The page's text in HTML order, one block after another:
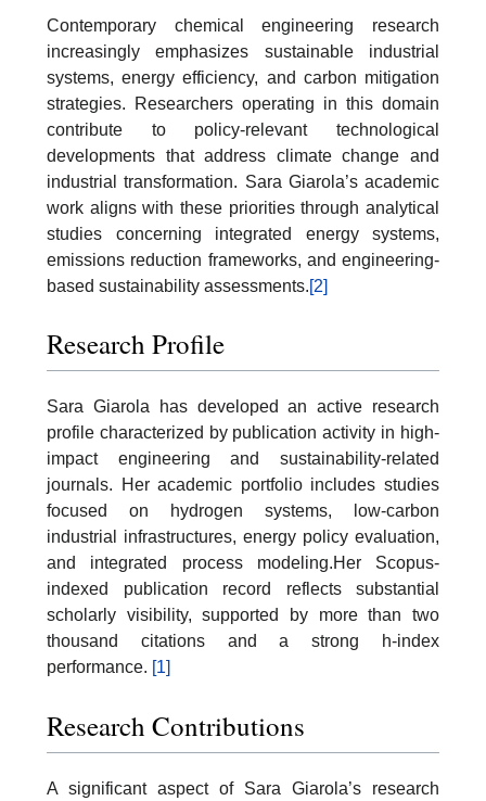
Contemporary chemical engineering research
increasingly emphasizes sustainable industrial
systems, energy efficiency, and carbon mitigation
strategies. Researchers operating in this domain
contribute to policy-relevant technological
developments that address climate change and
industrial transformation. Sara Giarola’s academic
work aligns with these priorities through analytical
studies concerning integrated energy systems,
emissions reduction frameworks, and engineering-
based sustainability assessments.[2]
Research Profile
Sara Giarola has developed an active research
profile characterized by publication activity in high-
impact engineering and sustainability-related
journals. Her academic portfolio includes studies
focused on hydrogen systems, low-carbon
industrial infrastructures, energy policy evaluation,
and integrated process modeling.Her Scopus-
indexed publication record reflects substantial
scholarly visibility, supported by more than two
thousand citations and a strong h-index
performance. [1]
Research Contributions
A significant aspect of Sara Giarola’s research